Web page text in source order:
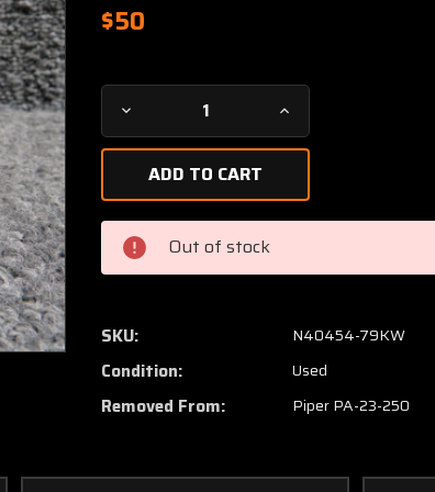
$50
Current
Stock:
Decrease
Quantity
2064-
1073
Grimes
Rear
Light
with
Lens
Increase
Quantity
2064-
Rear
Light
with
Lens
Out of stock
SKU: N40454-79KW
Condition: Used
Removed From: Piper PA-23-250